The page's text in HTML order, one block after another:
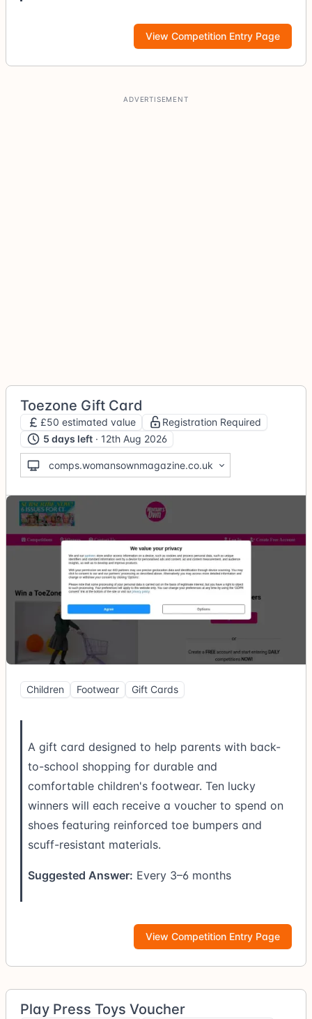
View Competition Entry Page
Toezone Gift Card
£50 estimated value
Registration Required
5 days left · 12th Aug 2026
comps.womansownmagazine.co.uk
Children Footwear Gift Cards
A gift card designed to help parents with back-
to-school shopping for durable and
comfortable children's footwear. Ten lucky
winners will each receive a voucher to spend on
shoes featuring reinforced toe bumpers and
scuff-resistant materials.
Suggested Answer: Every 3–6 months
View Competition Entry Page
Play Press Toys Voucher